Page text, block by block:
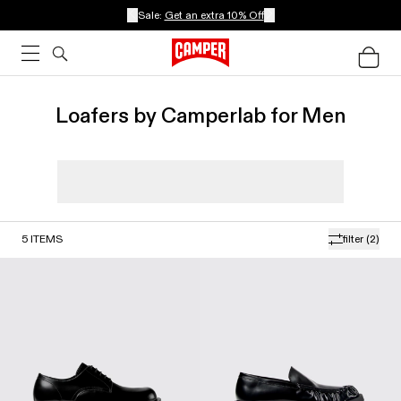
Sale: Get an extra 10% Off
Loafers by Camperlab for Men
filter (2)
5 ITEMS